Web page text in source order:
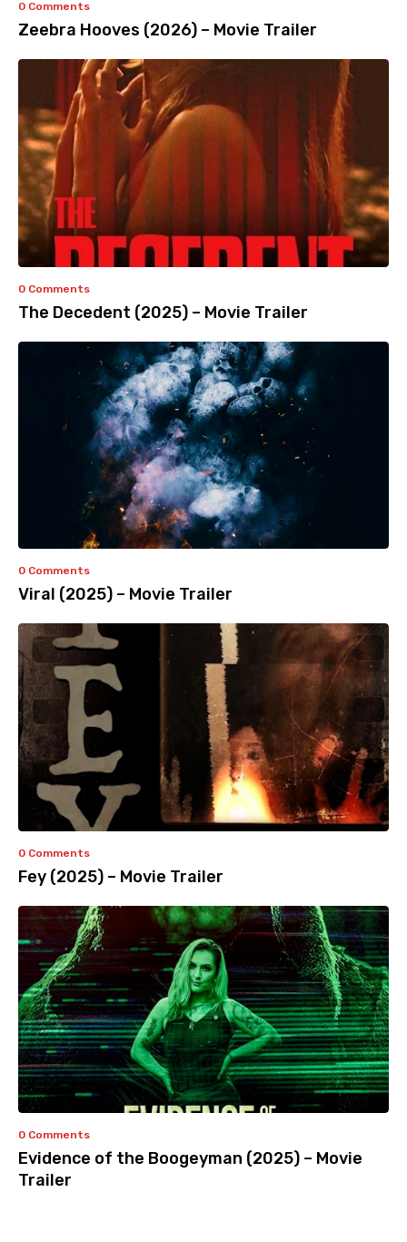
0 Comments
Zeebra Hooves (2026) – Movie Trailer
0 Comments
The Decedent (2025) – Movie Trailer
0 Comments
Viral (2025) – Movie Trailer
0 Comments
Fey (2025) – Movie Trailer
0 Comments
Evidence of the Boogeyman (2025) – Movie
Trailer